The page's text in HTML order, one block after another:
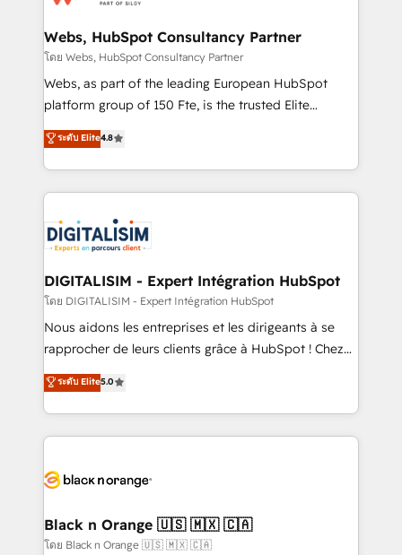
and build using HubSpot 🔌 Integrating HubSpot
with other systems 🎓 Training your teams to be
HubSpot pros 📊 Lead generation services using
HubSpot Why us? - SIX HubSpot Accreditations -
CRM, Solutions Architecture, Onboarding , Data
Migration, Custom Integration & Platform
team of 25+ experts Contact us today to help you
get more from your investment in HubSpot.
Webs, HubSpot Consultancy Partner
โดย Webs, HubSpot Consultancy Partner
Webs, as part of the leading European HubSpot
platform group of 150 Fte, is the trusted Elite
HubSpot CRM Partner offering you a roadmap on
maximizing EBITDA and achieving Commercial
Excellence. With our targeted processes, we
strengthen your digital transformation and minimize
Implementation partner, we provide expertise to
drive your business forward. Since 2015 we are fully
dedicated to HubSpot and with an experienced
team (50+), we work with reputable companies in
B2B sectors such as manufacturing, SaaS and
business services. We prepare a customized
impact of your digital transformation, including a
detailed financial rationale with a focus on ROI and
embark on a transformational journey that sets your
business up for long-term success. Unlock your
business. If not now, when?
ระดับ Elite4.8
DIGITALISIM - Expert Intégration HubSpot
โดย DIGITALISIM - Expert Intégration HubSpot
Nous aidons les entreprises et les dirigeants à se
rapprocher de leurs clients grâce à HubSpot ! Chez
DIGITALISIM, nous avons l'intime conviction que la
réussite des entreprises passe par l’innovation web,
le marketing digital, et la relation client ! C'est
pourquoi, nos experts sont à la fois capables de
référencement, votre stratégie digitale et le pilotage
projet HubSpot avec DIGITALISIM : 🧽 Nettoyage,
migration et intégration des bases de données. 🚀
ระดับ Elite5.0
Black n Orange 🇺🇸 🇲🇽 🇨🇦
โดย Black n Orange 🇺🇸 🇲🇽 🇨🇦